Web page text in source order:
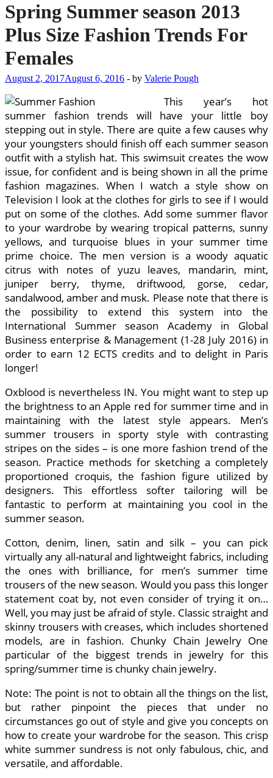
Spring Summer season 2013
Plus Size Fashion Trends For
Females
August 2, 2017August 6, 2016 - by Valerie Pough
This year’s hot
summer fashion trends will have your little boy
stepping out in style. There are quite a few causes why
your youngsters should finish off each summer season
outfit with a stylish hat. This swimsuit creates the wow
issue, for confident and is being shown in all the prime
fashion magazines. When I watch a style show on
Television I look at the clothes for girls to see if I would
put on some of the clothes. Add some summer flavor
to your wardrobe by wearing tropical patterns, sunny
yellows, and turquoise blues in your summer time
prime choice. The men version is a woody aquatic
citrus with notes of yuzu leaves, mandarin, mint,
juniper berry, thyme, driftwood, gorse, cedar,
sandalwood, amber and musk. Please note that there is
the possibility to extend this system into the
International Summer season Academy in Global
Business enterprise & Management (1-28 July 2016) in
order to earn 12 ECTS credits and to delight in Paris
longer!
Oxblood is nevertheless IN. You might want to step up
the brightness to an Apple red for summer time and in
maintaining with the latest style appears. Men’s
summer trousers in sporty style with contrasting
stripes on the sides – is one more fashion trend of the
season. Practice methods for sketching a completely
proportioned croquis, the fashion figure utilized by
designers. This effortless softer tailoring will be
fantastic to perform at maintaining you cool in the
summer season.
Cotton, denim, linen, satin and silk – you can pick
virtually any all-natural and lightweight fabrics, including
the ones with brilliance, for men’s summer time
trousers of the new season. Would you pass this longer
statement coat by, not even consider of trying it on…
Well, you may just be afraid of style. Classic straight and
skinny trousers with creases, which includes shortened
models, are in fashion. Chunky Chain Jewelry One
particular of the biggest trends in jewelry for this
spring/summer time is chunky chain jewelry.
Note: The point is not to obtain all the things on the list,
but rather pinpoint the pieces that under no
circumstances go out of style and give you concepts on
how to create your wardrobe for the season. This crisp
white summer sundress is not only fabulous, chic, and
versatile, and affordable.